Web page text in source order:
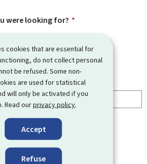
cookies that are essential for
do not collect personal
be refused. Some non-
are used for statistical
will only be activated if you
Read ourprivacy policy.
Accept
Refuse
were looking for? *
you looking for?
page? *